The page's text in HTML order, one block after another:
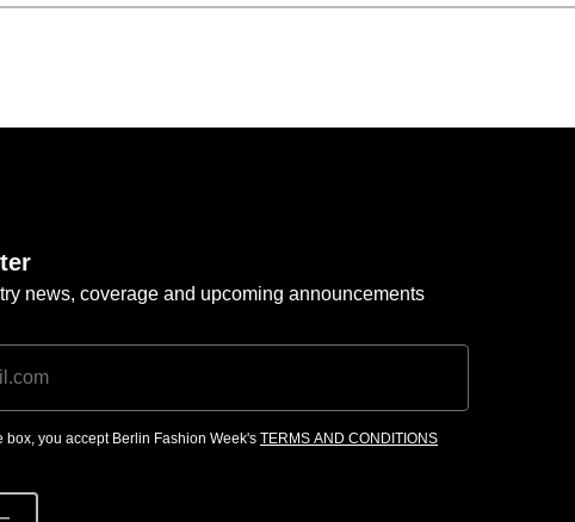
news, coverage and upcoming announcements
box, you accept Berlin Fashion Week's TERMS AND CONDITIONS